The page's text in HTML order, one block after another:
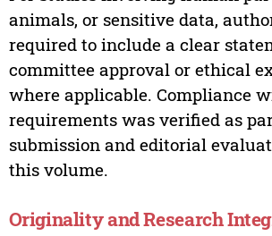
animals, or sensitive data,
required to include a clear
committee approval or ethical
where applicable. Compliance
requirements was verified as
submission and editorial
this volume.
Originality and Research